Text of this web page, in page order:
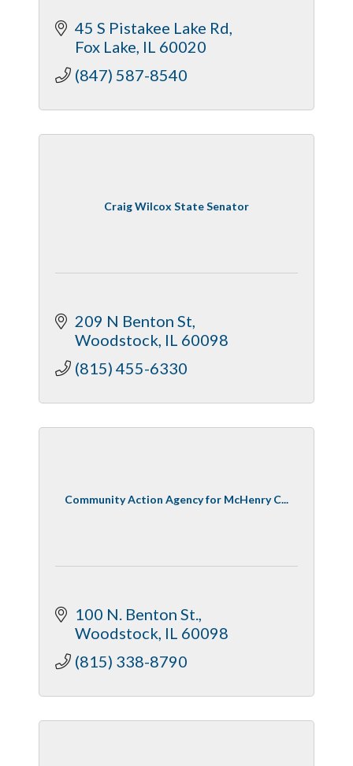
45 S Pistakee Lake Rd
Fox Lake IL 60020
(847) 587-8540
Craig Wilcox State Senator
209 N Benton St
Woodstock IL 60098
(815) 455-6330
Community Action Agency for McHenry C...
100 N. Benton St.
Woodstock IL 60098
(815) 338-8790